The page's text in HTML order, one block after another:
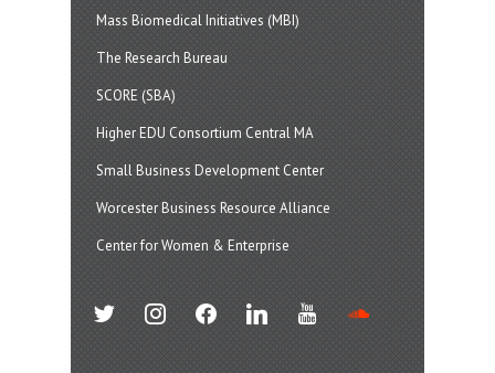
Mass Biomedical Initiatives (MBI)
The Research Bureau
SCORE (SBA)
Higher EDU Consortium Central MA
Small Business Development Center
Worcester Business Resource Alliance
Center for Women & Enterprise
twitter instagramfacebook linkedin youtube